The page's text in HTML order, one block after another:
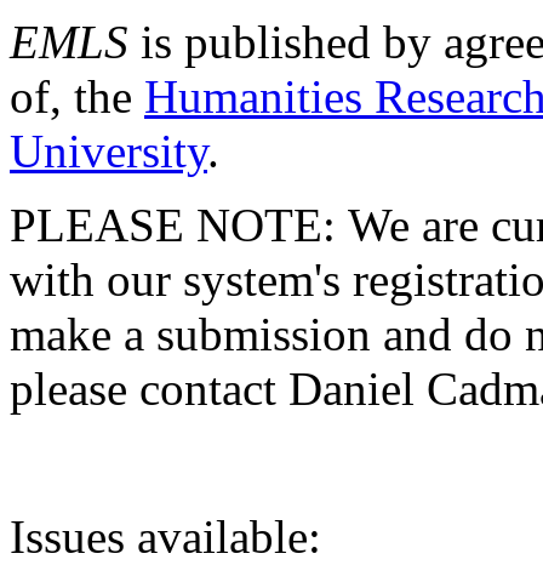
EMLS is published by
of, the Humanities
University.
PLEASE NOTE: We are
with our system's
make a submission and do
please contact Daniel
Issues available: